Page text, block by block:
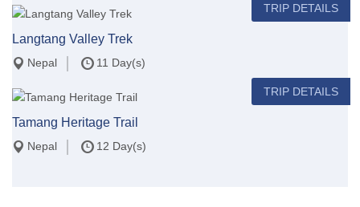
TRIP DETAILS
Langtang Valley Trek
Nepal 11 Day(s)
TRIP DETAILS
Tamang Heritage Trail
Nepal 12 Day(s)